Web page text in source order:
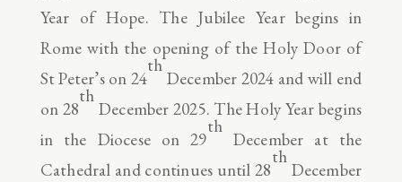
Year of Hope. The Jubilee Year begins in
Rome with the opening of the Holy Door of
St Peter’s on 24
th
December 2024 and will end
on 28
th
December 2025. The Holy Year begins
in the Diocese on 29
th
December at the
Cathedral and continues until 28
th
December